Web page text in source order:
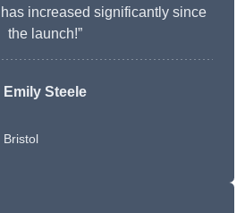
increased significantly since
the launch!”
Emily Steele
Bristol